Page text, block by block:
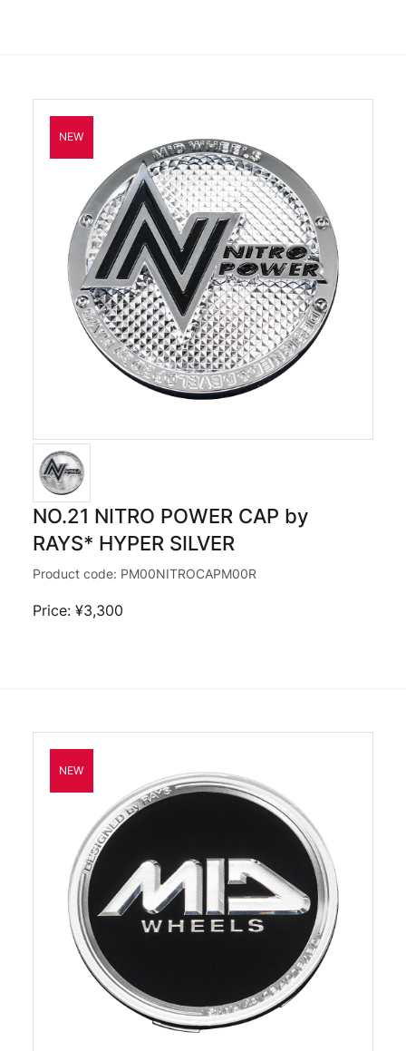
NO.21 NITRO POWER CAP by
RAYS* HYPER SILVER
Product code: PM00NITROCAPM00R
Price: ¥3,300